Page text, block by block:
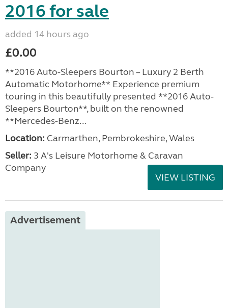
2016 for sale
added 14 hours ago
£0.00
**2016 Auto-Sleepers Bourton – Luxury 2 Berth
Automatic Motorhome** Experience premium
touring in this beautifully presented **2016 Auto-
Sleepers Bourton**, built on the renowned
**Mercedes-Benz...
Location: Carmarthen, Pembrokeshire, Wales
Seller: 3 A's Leisure Motorhome & Caravan
Company
VIEW LISTING
Advertisement